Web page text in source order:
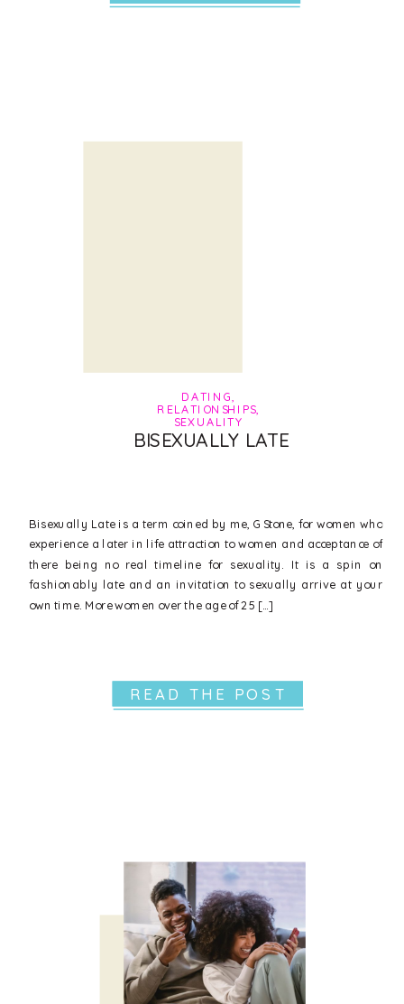
READ THE POST
Bisexually Late is a term coined by me, G Stone, for women who
experience a later in life attraction to women and acceptance of
there being no real timeline for sexuality. It is a spin on
fashionably late and an invitation to sexually arrive at your
own time. More women over the age of 25 […]
BISEXUALLY LATE
DATING
RELATIONSHIPS
SEXUALITY